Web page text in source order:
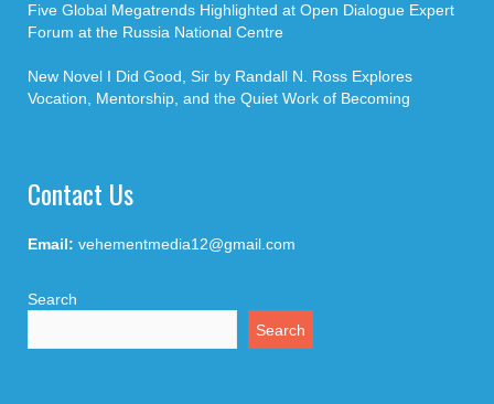
Five Global Megatrends Highlighted at Open Dialogue Expert
Forum at the Russia National Centre
New Novel I Did Good, Sir by Randall N. Ross Explores
Vocation, Mentorship, and the Quiet Work of Becoming
Contact Us
Email: vehementmedia12@gmail.com
Search
Search